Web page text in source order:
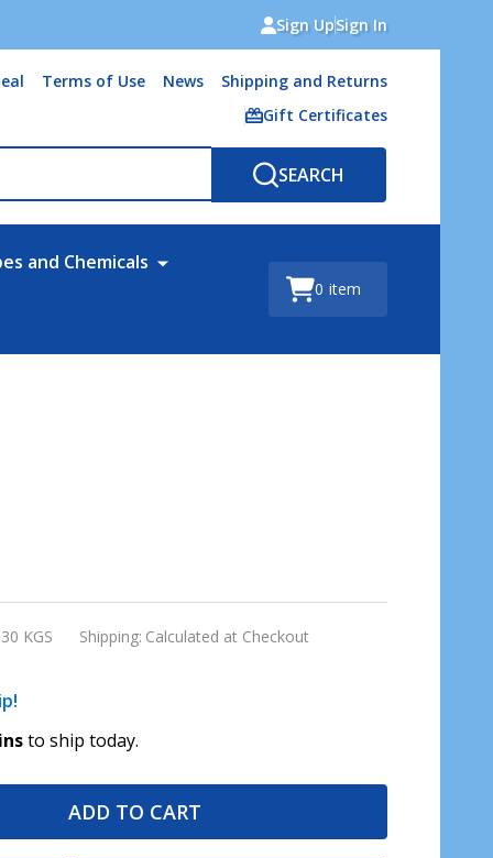
Sign UpSign In
Terms of Use News
Shipping and Returns
Gift Certificates
SEARCH
and Chemicals
0 item
KGS Shipping: Calculated at Checkout
to ship today.
ADD TO CART